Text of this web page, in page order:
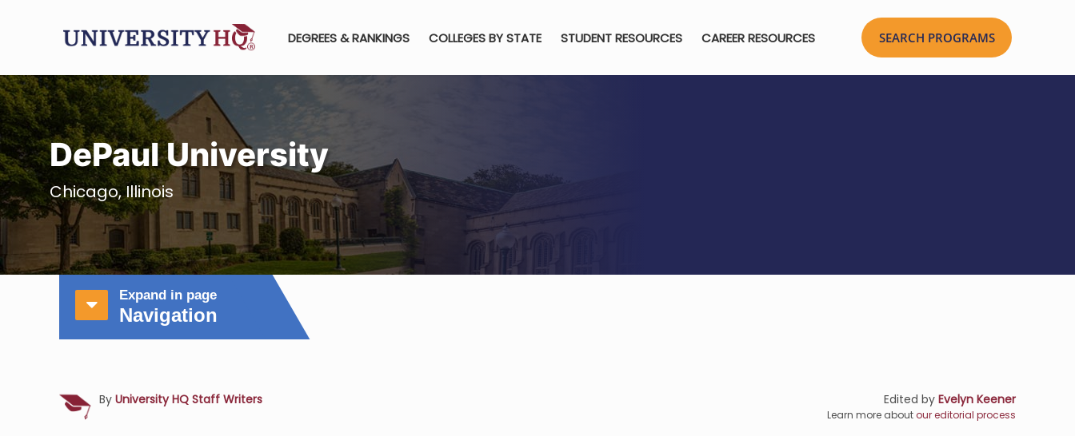
DEGREES & RANKINGS COLLEGES BY STATE STUDENT RESOURCES CAREER RESOURCES
DePaul University
Chicago, Illinois
Expand in page
Navigation
By University HQ Staff Writers Edited by Evelyn Keener
Learn more aboutour editorial process